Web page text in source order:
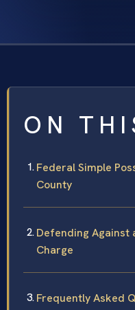
ON
Federal Simple
County
Defending Against
Charge
Frequently Asked